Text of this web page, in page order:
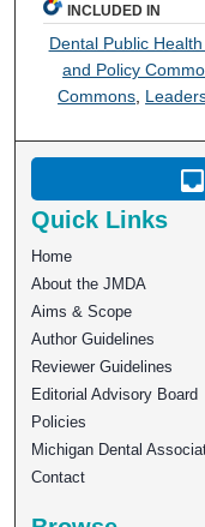
INCLUDED IN
Dental Public
and Policy
Commons
Quick Links
Home
About the JMDA
Aims & Scope
Author Guidelines
Reviewer Guidelines
Editorial Advisory Board
Policies
Michigan Dental
Contact